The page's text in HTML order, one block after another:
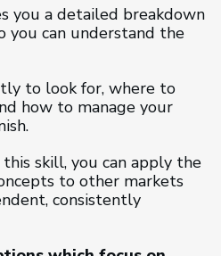
you a detailed breakdown
you can understand the
to look for, where to
how to manage your
this skill, you can apply the
to other markets
consistently